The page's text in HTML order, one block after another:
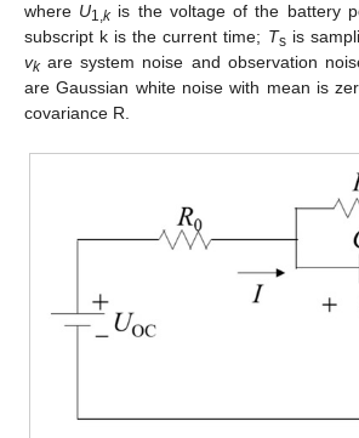
where U1,kis the voltage of the battery
subscript k is the current time; Tsis
vkare system noise and observation
are Gaussian white noise with mean is
covariance R.